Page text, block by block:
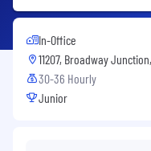
In-Office
11207, Broadway
30-36 Hourly
Junior